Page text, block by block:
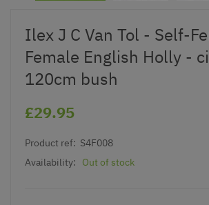
Ilex J C Van Tol - Self-
Female English Holly -
120cm bush
£29.95
Product ref: S4F008
Availability:
Out of stock